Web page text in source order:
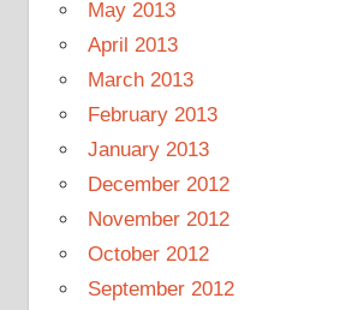
May 2013
April 2013
March 2013
February 2013
January 2013
December 2012
November 2012
October 2012
September 2012